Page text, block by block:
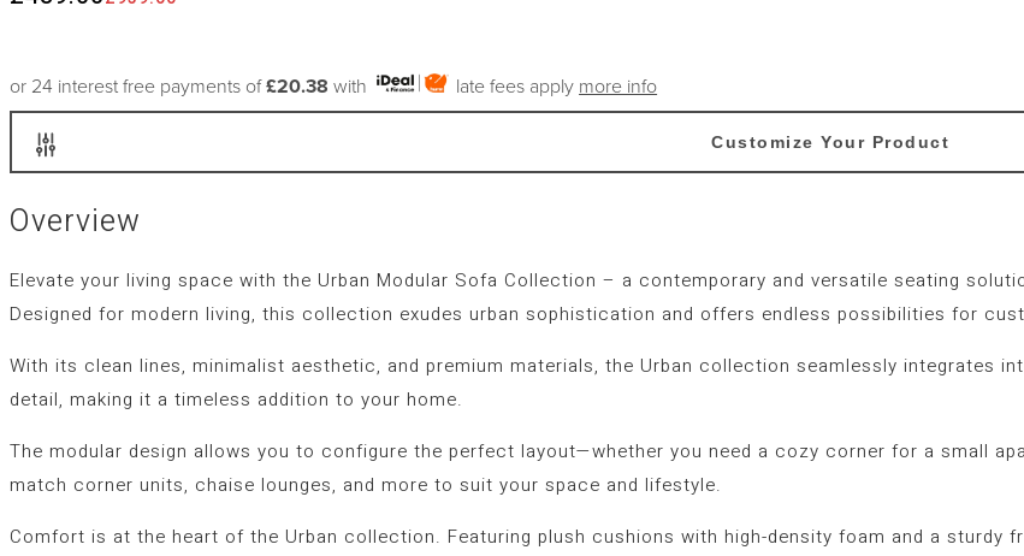
or 24 interest free payments of£20.38 with late fees apply more info
Customize Your Product
Overview
Elevate your living space with the Urban Modular Sofa Collection – a contemporary and versatile seating
Designed for modern living, this collection exudes urban sophistication and offers endless possibilities for
With its clean lines, minimalist aesthetic, and premium materials, the Urban collection seamlessly integrates
detail, making it a timeless addition to your home.
The modular design allows you to configure the perfect layout—whether you need a cozy corner for a small
match corner units, chaise lounges, and more to suit your space and lifestyle.
Comfort is at the heart of the Urban collection. Featuring plush cushions with high-density foam and a sturdy